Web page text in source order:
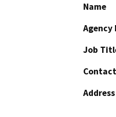
Name
Agency
Job
Address